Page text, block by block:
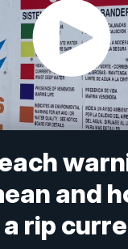
and
rip